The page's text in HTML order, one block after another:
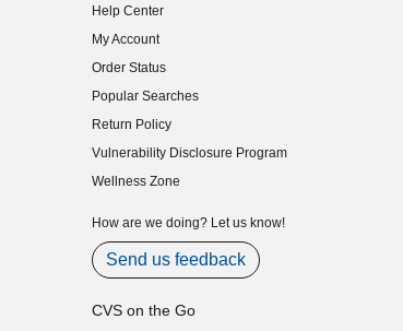
Help Center
My Account
Order Status
Popular Searches
Return Policy
Vulnerability Disclosure Program
(opens in new window)
Wellness Zone
How are we doing? Let us know!
Send us feedback
CVS on the Go